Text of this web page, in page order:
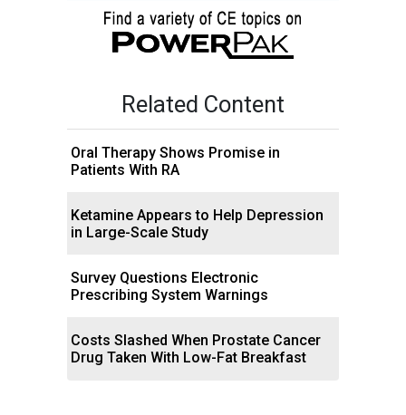
Related Content
Oral Therapy Shows Promise in
Patients With RA
Ketamine Appears to Help Depression
in Large-Scale Study
Survey Questions Electronic
Prescribing System Warnings
Costs Slashed When Prostate Cancer
Drug Taken With Low-Fat Breakfast